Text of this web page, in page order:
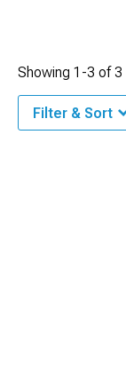
Showing 1-3 of3
Filter & Sort